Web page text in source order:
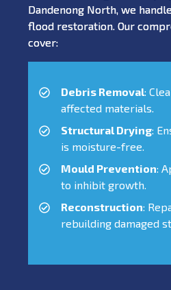
Dandenong North, we
flood restoration. Our
cover:
Debris Removal:
affected materials.
Structural Drying:
is moisture-free.
Mould Prevention:
to inhibit growth.
Reconstruction:
rebuilding damaged